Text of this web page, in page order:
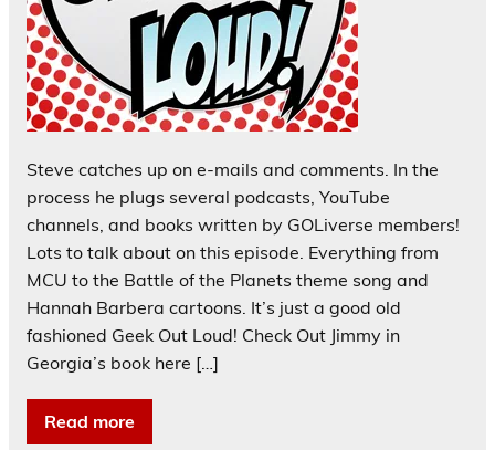
Steve catches up on e-mails and comments. In the
process he plugs several podcasts, YouTube
channels, and books written by GOLiverse members!
Lots to talk about on this episode. Everything from
MCU to the Battle of the Planets theme song and
Hannah Barbera cartoons. It’s just a good old
fashioned Geek Out Loud! Check Out Jimmy in
Georgia’s book here […]
Read more